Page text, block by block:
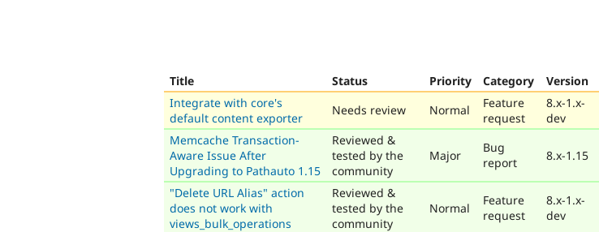
Title Status Priority Category Version
Integrate with core's
default content exporter
Needs review Normal
Feature
request
8.x-1.x-
dev
Memcache Transaction-
Aware Issue After
Upgrading to Pathauto 1.15
Reviewed &
tested by the
community
Major
Bug
report
8.x-1.15
"Delete URL Alias" action
does not work with
views_bulk_operations
Reviewed &
tested by the
community
Normal
Feature
request
8.x-1.x-
dev